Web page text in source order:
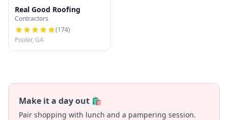
Real Good Roofing
Contractors
(174)
Pooler, GA
Make it a day out 🛍️
Pair shopping with lunch and a pampering session.